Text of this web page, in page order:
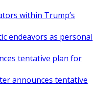
within Trump’s
endeavors as personal
tentative plan for
announces tentative